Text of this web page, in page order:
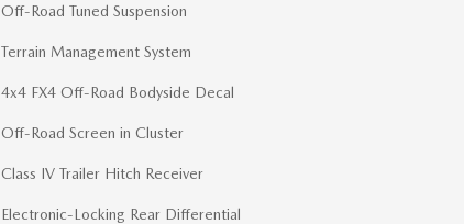
Off-Road Tuned Suspension
Terrain Management System
4x4 FX4 Off-Road Bodyside Decal
Off-Road Screen in Cluster
Class IV Trailer Hitch Receiver
Electronic-Locking Rear Differential